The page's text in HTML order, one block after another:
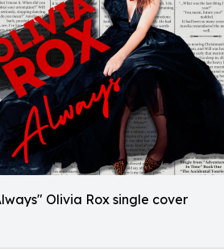
Olivia Rox single cover